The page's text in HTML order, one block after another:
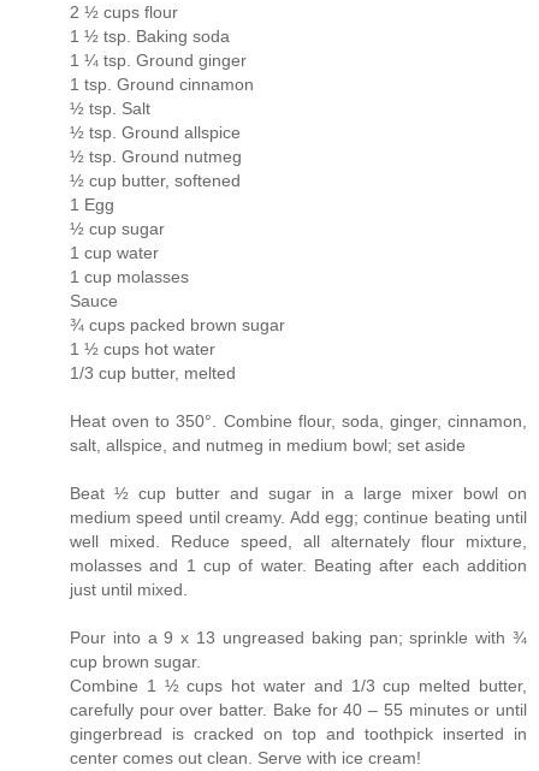
2 ½ cups flour
1 ½ tsp. Baking soda
1 ¼ tsp. Ground ginger
1 tsp. Ground cinnamon
½ tsp. Salt
½ tsp. Ground allspice
½ tsp. Ground nutmeg
½ cup butter, softened
1 Egg
½ cup sugar
1 cup water
1 cup molasses
Sauce
¾ cups packed brown sugar
1 ½ cups hot water
1/3 cup butter, melted
Heat oven to 350°. Combine flour, soda, ginger, cinnamon,
salt, allspice, and nutmeg in medium bowl; set aside
Beat ½ cup butter and sugar in a large mixer bowl on
medium speed until creamy. Add egg; continue beating until
well mixed. Reduce speed, all alternately flour mixture,
molasses and 1 cup of water. Beating after each addition
just until mixed.
Pour into a 9 x 13 ungreased baking pan; sprinkle with ¾
cup brown sugar.
Combine 1 ½ cups hot water and 1/3 cup melted butter,
carefully pour over batter. Bake for 40 – 55 minutes or until
gingerbread is cracked on top and toothpick inserted in
center comes out clean. Serve with ice cream!